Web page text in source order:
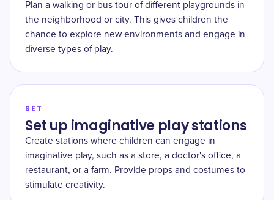
Plan a walking or bus tour of different playgrounds in
the neighborhood or city. This gives children the
chance to explore new environments and engage in
diverse types of play.
SET
Set up imaginative play stations
Create stations where children can engage in
imaginative play, such as a store, a doctor's office, a
restaurant, or a farm. Provide props and costumes to
stimulate creativity.